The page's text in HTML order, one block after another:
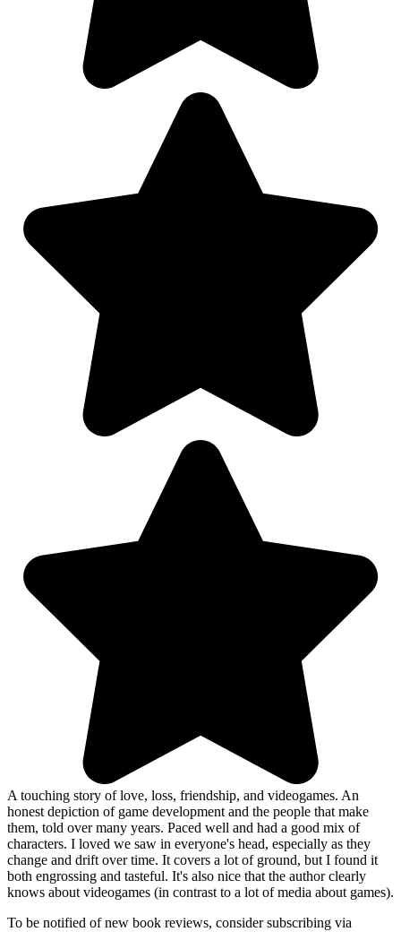
A touching story of love, loss, friendship, and videogames. An
honest depiction of game development and the people that make
them, told over many years. Paced well and had a good mix of
characters. I loved we saw in everyone's head, especially as they
change and drift over time. It covers a lot of ground, but I found it
both engrossing and tasteful. It's also nice that the author clearly
knows about videogames (in contrast to a lot of media about games).
To be notified of new book reviews, consider subscribing via